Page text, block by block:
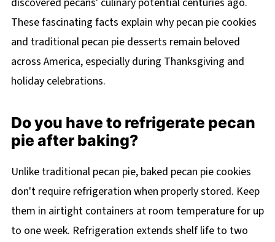
These fascinating facts explain why pecan pie cookies
and traditional pecan pie desserts remain beloved
across America, especially during Thanksgiving and
holiday celebrations.
Do you have to refrigerate pecan
pie after baking?
Unlike traditional pecan pie, baked pecan pie cookies
don't require refrigeration when properly stored. Keep
them in airtight containers at room temperature for up
to one week. Refrigeration extends shelf life to two